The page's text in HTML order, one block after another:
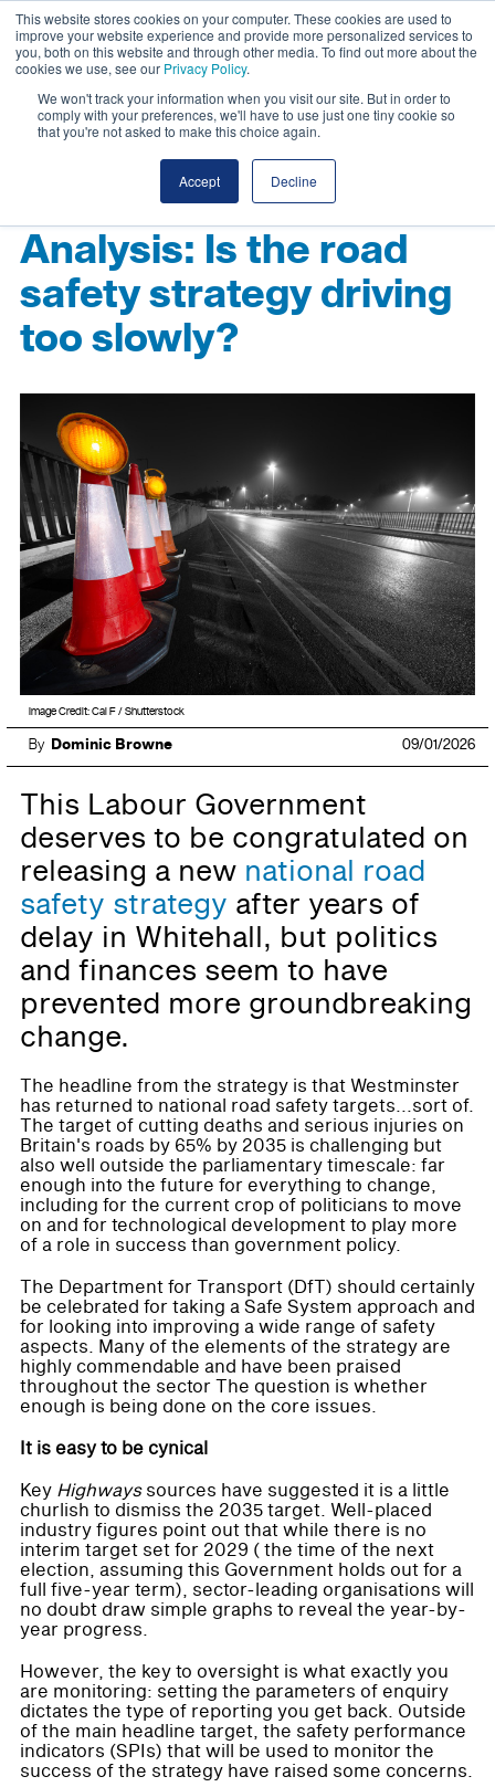
This website stores cookies on your computer. These cookies are used to
improve your website experience and provide more personalized services to
you, both on this website and through other media. To find out more about the
cookies we use, see our Privacy Policy.
We won't track your information when you visit our site. But in order to
comply with your preferences, we'll have to use just one tiny cookie so
that you're not asked to make this choice again.
Accept Decline
Analysis: Is the road
safety strategy driving
too slowly?
Image Credit: Cal F / Shutterstock
By Dominic Browne 09/01/2026
This Labour Government
deserves to be congratulated on
releasing a new national road
safety strategy after years of
delay in Whitehall, but politics
and finances seem to have
prevented more groundbreaking
change.
The headline from the strategy is that Westminster
has returned to national road safety targets...sort of.
The target of cutting deaths and serious injuries on
Britain's roads by 65% by 2035 is challenging but
also well outside the parliamentary timescale: far
enough into the future for everything to change,
including for the current crop of politicians to move
on and for technological development to play more
of a role in success than government policy.
The Department for Transport (DfT) should certainly
be celebrated for taking a Safe System approach and
for looking into improving a wide range of safety
aspects. Many of the elements of the strategy are
highly commendable and have been praised
throughout the sector The question is whether
enough is being done on the core issues.
It is easy to be cynical
Key Highwayssources have suggested it is a little
churlish to dismiss the 2035 target. Well-placed
industry figures point out that while there is no
interim target set for 2029 ( the time of the next
election, assuming this Government holds out for a
full five-year term), sector-leading organisations will
no doubt draw simple graphs to reveal the year-by-
year progress.
However, the key to oversight is what exactly you
are monitoring: setting the parameters of enquiry
dictates the type of reporting you get back. Outside
of the main headline target, the safety performance
indicators (SPIs) that will be used to monitor the
success of the strategy have raised some concerns.